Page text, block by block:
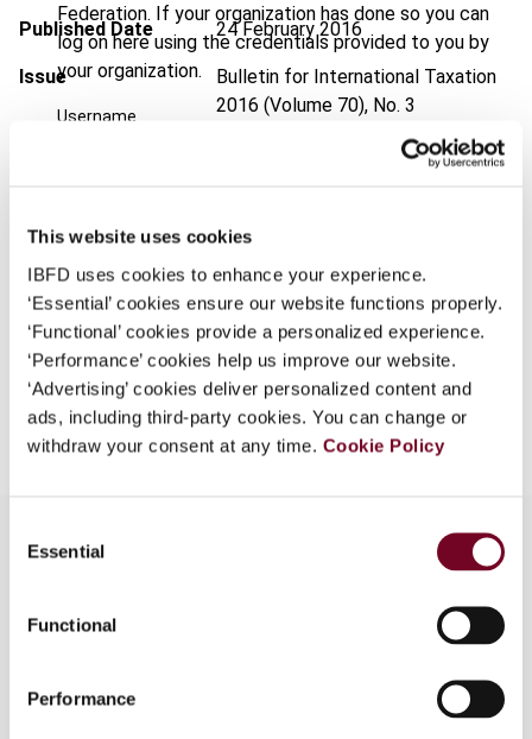
This website uses cookies
IBFD uses cookies to enhance your experience.
‘Essential’ cookies ensure our website functions properly.
‘Functional’ cookies provide a personalized experience.
‘Performance’ cookies help us improve our website.
‘Advertising’ cookies deliver personalized content and
ads, including third-party cookies. You can change or
withdraw your consent at any time. Cookie Policy
Selection
Essential
Functional
Performance
Federation. If your organization has done so you can
log on here using the credentials provided to you by
your organization.
Username
Published Date 24 February 2016
Issue
Bulletin for International Taxation
2016 (Volume 70), No. 3
https://doi.org/10.59403/1vabxq3
Format PDF
EUR45| USD50(VAT excl.)
Add to cart
This article provides an analysis of the legislation
Trinidad and Tobago. In this context, the author